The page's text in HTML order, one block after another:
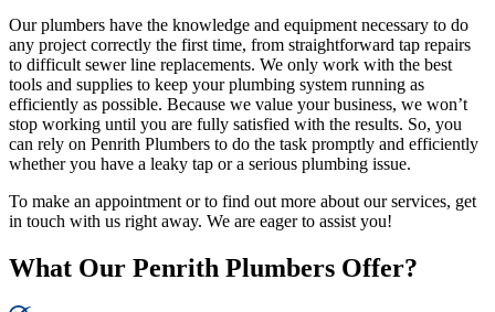
Our plumbers have the knowledge and equipment necessary to do
any project correctly the first time, from straightforward tap repairs
to difficult sewer line replacements. We only work with the best
tools and supplies to keep your plumbing system running as
efficiently as possible. Because we value your business, we won’t
stop working until you are fully satisfied with the results. So, you
can rely on Penrith Plumbers to do the task promptly and efficiently
whether you have a leaky tap or a serious plumbing issue.
To make an appointment or to find out more about our services, get
in touch with us right away. We are eager to assist you!
What Our Penrith Plumbers Offer?